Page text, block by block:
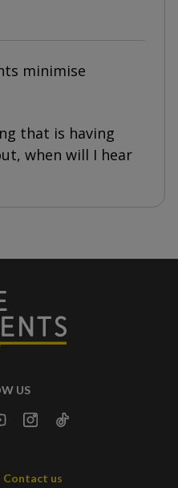
minimise
that is having
when will I hear
US
Contact us